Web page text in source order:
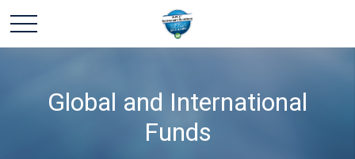
Global and International
Funds